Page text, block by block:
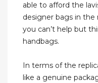
able to afford the
designer bags in
you can’t help but
handbags.
In terms of the
like a genuine